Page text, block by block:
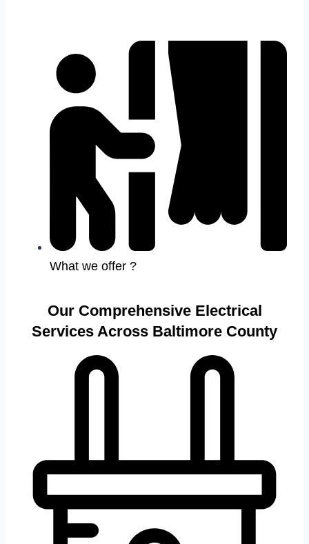
What we offer ?
Our Comprehensive Electrical
Services Across Baltimore County